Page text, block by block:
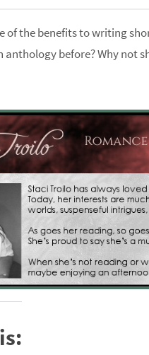
of the benefits to writing
before? Why not